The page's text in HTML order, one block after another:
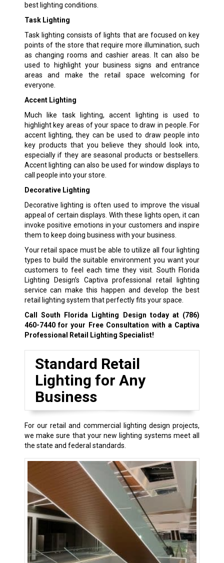
best lighting conditions.
Task Lighting
Task lighting consists of lights that are focused on key
points of the store that require more illumination, such
as changing rooms and cashier areas. It can also be
used to highlight your business signs and entrance
areas and make the retail space welcoming for
everyone.
Accent Lighting
Much like task lighting, accent lighting is used to
highlight key areas of your space to draw in people. For
accent lighting, they can be used to draw people into
key products that you believe they should look into,
especially if they are seasonal products or bestsellers.
Accent lighting can also be used for window displays to
call people into your store.
Decorative Lighting
Decorative lighting is often used to improve the visual
appeal of certain displays. With these lights open, it can
invoke positive emotions in your customers and inspire
them to keep doing business with your business.
Your retail space must be able to utilize all four lighting
types to build the suitable environment you want your
customers to feel each time they visit. South Florida
Lighting Design’s Captiva professional retail lighting
service can make this happen and develop the best
retail lighting system that perfectly fits your space.
Call South Florida Lighting Design today at (786)
460-7440for your Free Consultation with a Captiva
Professional Retail Lighting Specialist!
Standard Retail
Lighting for Any
Business
For our retail and commercial lighting design projects,
we make sure that your new lighting systems meet all
the state and federal standards.